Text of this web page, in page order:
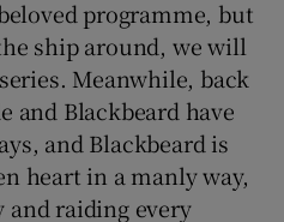
programme, but
ship around, we will
Meanwhile, back
and Blackbeard have
and Blackbeard is
heart in a manly way,
raiding every